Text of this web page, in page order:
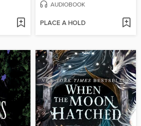
AUDIOBOOK
PLACE A HOLD